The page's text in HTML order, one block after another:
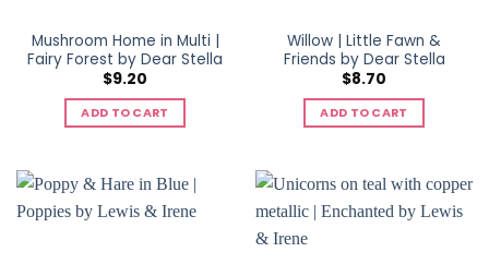
Mushroom Home in Multi |
Fairy Forest by Dear Stella
$9.20
ADD TO CART
Willow | Little Fawn &
Friends by Dear Stella
$8.70
ADD TO CART